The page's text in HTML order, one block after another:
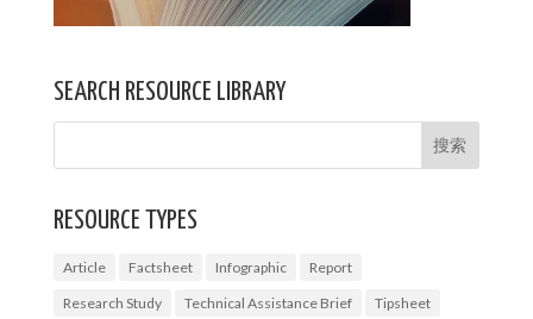
SEARCH RESOURCE LIBRARY
RESOURCE TYPES
Article Factsheet Infographic
Report
Research Study
Technical Assistance Brief
Tipsheet